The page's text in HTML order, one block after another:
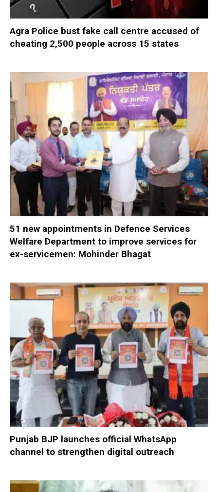
Agra Police bust fake call centre accused of
cheating 2,500 people across 15 states
51 new appointments in Defence Services
Welfare Department to improve services for
ex-servicemen: Mohinder Bhagat
Punjab BJP launches official WhatsApp
channel to strengthen digital outreach